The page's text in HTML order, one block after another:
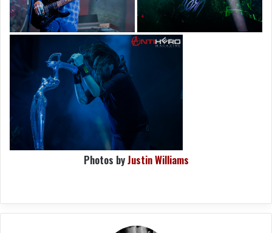
Photos byJustin Williams